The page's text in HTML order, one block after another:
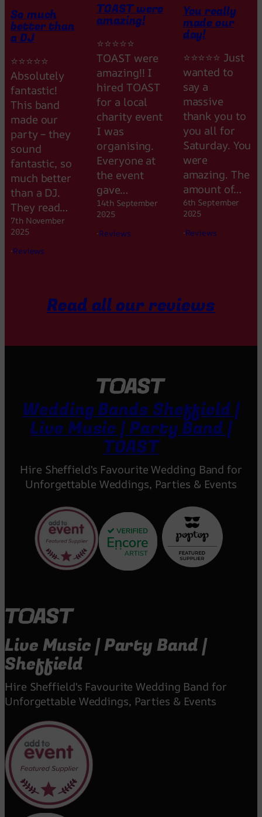
So much
better than
a DJ
⭐⭐⭐⭐⭐
Absolutely
fantastic!
This band
made our
party – they
sound
fantastic, so
much better
than a DJ.
They read…
7th November
2025
·Reviews
TOAST were
amazing!
⭐⭐⭐⭐⭐
TOAST were
amazing!! I
hired TOAST
for a local
charity event
I was
organising.
Everyone at
the event
gave…
14th September
2025
·Reviews
You really
made our
day!
⭐⭐⭐⭐⭐ Just
wanted to
say a
massive
thank you to
you all for
Saturday. You
were
amazing. The
amount of…
6th September
2025
·Reviews
Read all our reviews
Wedding Bands Sheffield |
Live Music | Party Band |
TOAST
Hire Sheffield's Favourite Wedding Band for
Unforgettable Weddings, Parties & Events
Live Music | Party Band |
Sheffield
Hire Sheffield's Favourite Wedding Band for
Unforgettable Weddings, Parties & Events